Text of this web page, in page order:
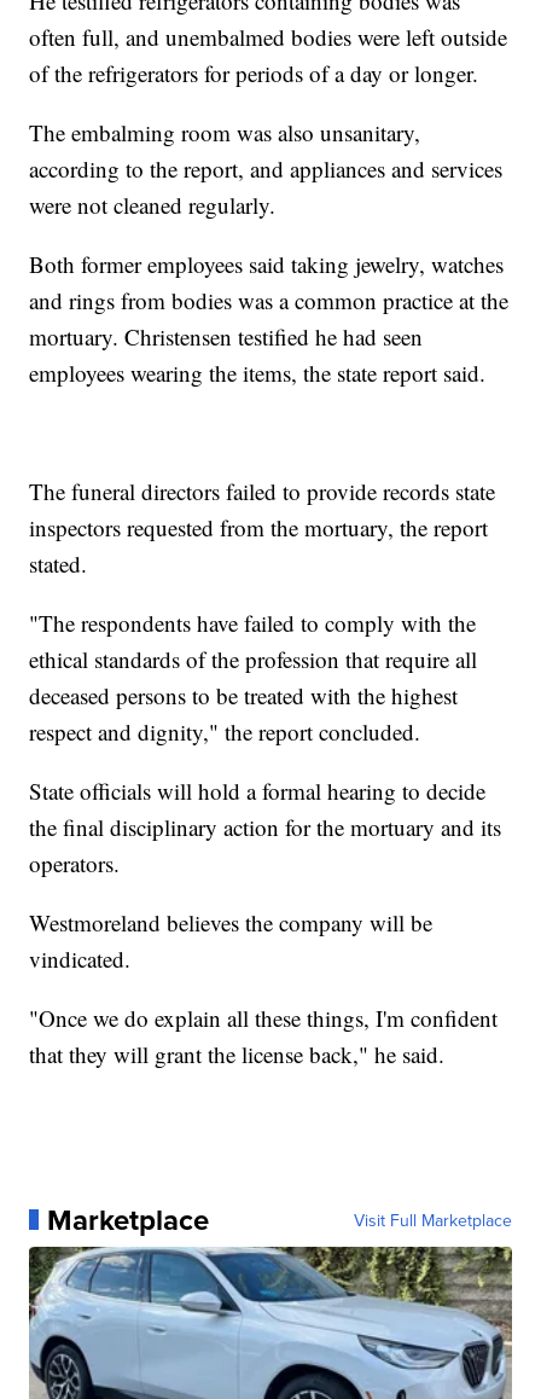
often full, and unembalmed bodies were left outside
of the refrigerators for periods of a day or longer.
The embalming room was also unsanitary,
according to the report, and appliances and services
were not cleaned regularly.
Both former employees said taking jewelry, watches
and rings from bodies was a common practice at the
mortuary. Christensen testified he had seen
employees wearing the items, the state report said.
The funeral directors failed to provide records state
inspectors requested from the mortuary, the report
stated.
"The respondents have failed to comply with the
ethical standards of the profession that require all
deceased persons to be treated with the highest
respect and dignity," the report concluded.
State officials will hold a formal hearing to decide
the final disciplinary action for the mortuary and its
operators.
Westmoreland believes the company will be
vindicated.
"Once we do explain all these things, I'm confident
that they will grant the license back," he said.
Marketplace Visit Full Marketplace